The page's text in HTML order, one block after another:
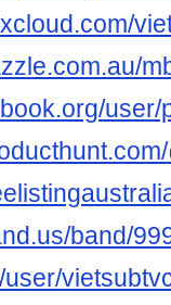
user/
band/
user/